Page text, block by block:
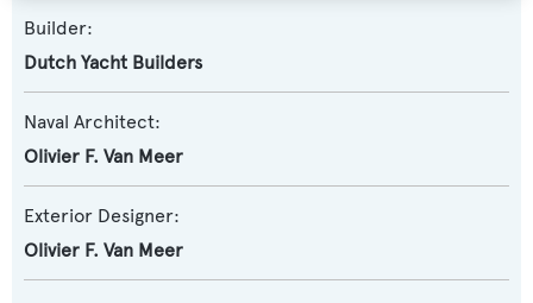
Builder:
Dutch Yacht Builders
Naval Architect:
Olivier F. Van Meer
Exterior Designer:
Olivier F. Van Meer